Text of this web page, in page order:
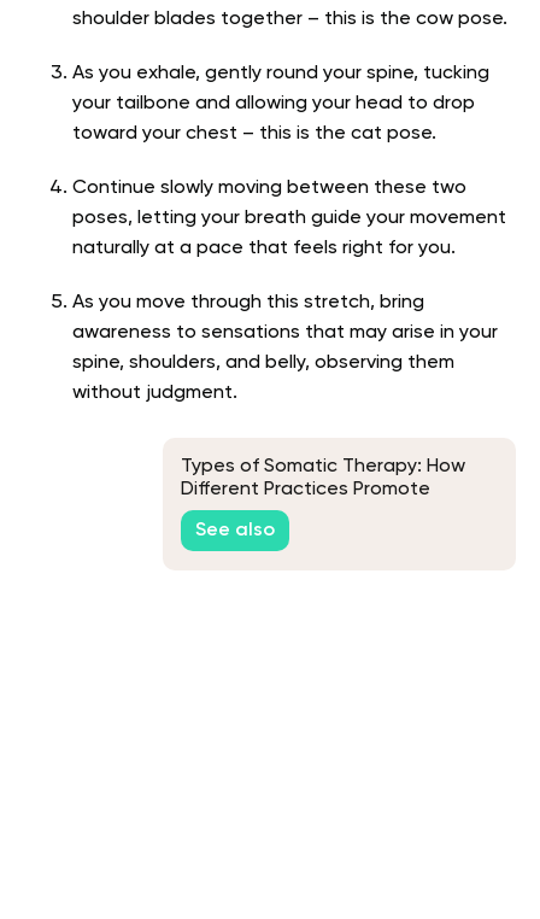
shoulder blades together – this is the cow pose.
As you exhale, gently round your spine, tucking
your tailbone and allowing your head to drop
toward your chest – this is the cat pose.
Continue slowly moving between these two
poses, letting your breath guide your movement
naturally at a pace that feels right for you.
As you move through this stretch, bring
awareness to sensations that may arise in your
spine, shoulders, and belly, observing them
without judgment.
Types of Somatic Therapy: How
Different Practices Promote
Healing
See also